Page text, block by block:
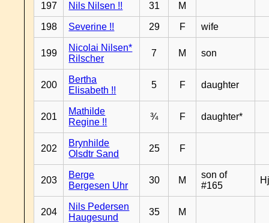
197 Nils Nilsen !! 31 M
198 Severine !! 29 F wife
199
Nicolai Nilsen*
Rilscher
7 M son
200
Bertha
Elisabeth !!
5 F daughter
201
Mathilde
Regine !!
¾ F daughter*
202
Brynhilde
Olsdtr Sand
25 F
203
Berge
Bergesen Uhr
30 M
son of
#165
204
Nils Pedersen
Haugesund
35 M